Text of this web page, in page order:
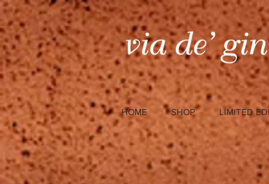
HOME SHOP LIMITED